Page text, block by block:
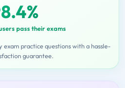
pass their exams
practice questions with a hassle-
guarantee.